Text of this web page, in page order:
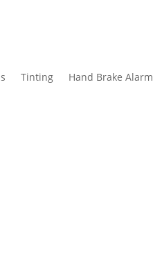
Tinting Hand Brake Alarm